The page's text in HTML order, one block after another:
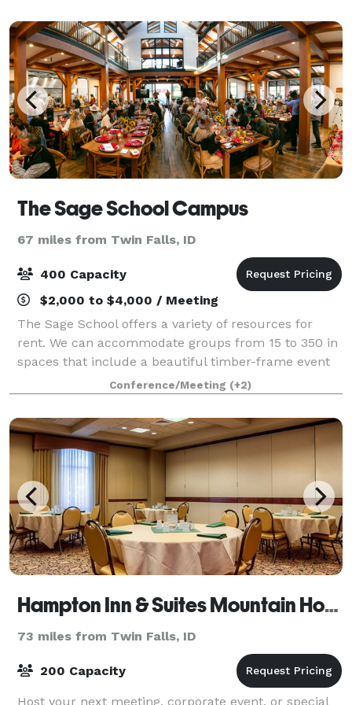
The Sage School Campus
67 miles from Twin Falls, ID
400 Capacity
$2,000 to $4,000 / Meeting
The Sage School offers a variety of resources for
rent. We can accommodate groups from 15 to 350 in
spaces that include a beautiful timber-frame event
barn, commercial kitchen, classroom spaces,
conference room, and the entire outdoor campu
Conference/Meeting (+2)
Hampton Inn & Suites Mountain Home
73 miles from Twin Falls, ID
200 Capacity
Host your next meeting, corporate event, or special